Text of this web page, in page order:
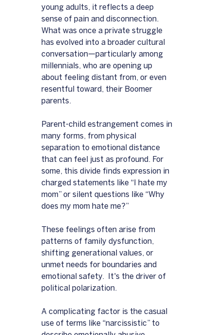
young adults, it reflects a deep
sense of pain and disconnection.
What was once a private struggle
has evolved into a broader cultural
conversation—particularly among
millennials, who are opening up
about feeling distant from, or even
resentful toward, their Boomer
parents.
Parent-child estrangement comes in
many forms, from physical
separation to emotional distance
that can feel just as profound. For
some, this divide finds expression in
charged statements like “I hate my
mom” or silent questions like “Why
does my mom hate me?”
These feelings often arise from
patterns of family dysfunction,
shifting generational values, or
unmet needs for boundaries and
emotional safety.  It's the driver of
political polarization.
A complicating factor is the casual
use of terms like “narcissistic” to